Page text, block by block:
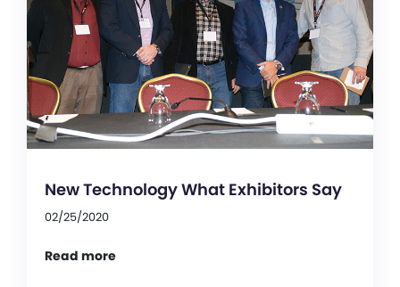
New Technology What Exhibitors Say
02/25/2020
Read more